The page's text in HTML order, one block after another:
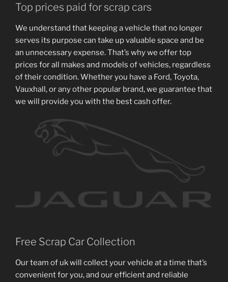
Top prices paid for scrap cars
We understand that keeping a vehicle that no longer
serves its purpose can take up valuable space and be
an unnecessary expense. That’s why we offer top
prices for all makes and models of vehicles, regardless
of their condition. Whether you have a Ford, Toyota,
Vauxhall, or any other popular brand, we guarantee that
we will provide you with the best cash offer.
Free Scrap Car Collection
Our team of uk will collect your vehicle at a time that’s
convenient for you, and our efficient and reliable